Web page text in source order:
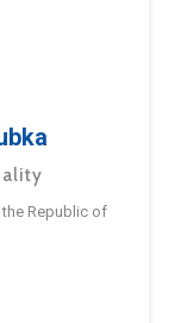
Republic of